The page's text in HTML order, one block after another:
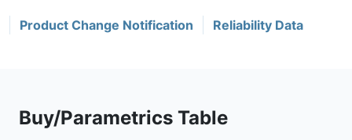
Product Change Notification Reliability Data
Buy/Parametrics Table